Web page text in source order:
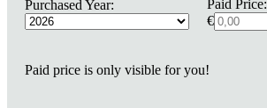
Purchased Year:
Paid Price:
€
Paid price is only visible for you!